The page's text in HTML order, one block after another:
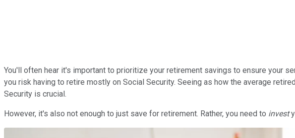
You'll often hear it's important to prioritize your retirement savings to ensure your
you risk having to retire mostly on Social Security. Seeing as how the average
Security is crucial.
However, it's also not enough to just save for retirement. Rather, you need to invest